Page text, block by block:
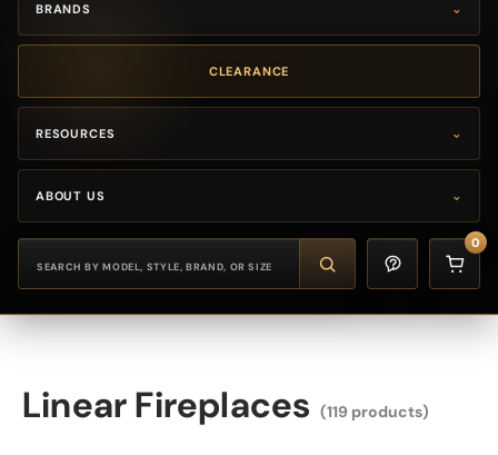
BRANDS ⌄
CLEARANCE
RESOURCES ⌄
ABOUT US ⌄
0
Linear Fireplaces (119 products)